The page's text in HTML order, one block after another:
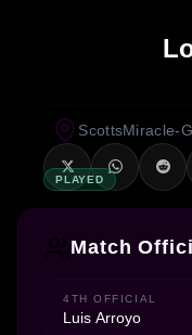
PLAYED
ScottsMiracle-
Match
4TH OFFICIAL
Luis Arroyo